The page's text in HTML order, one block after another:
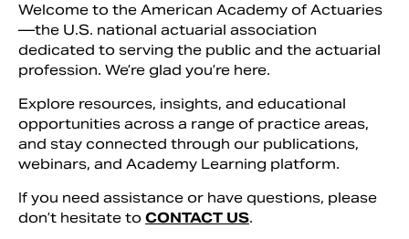
Welcome to the American Academy of Actuaries
—the U.S. national actuarial association
dedicated to serving the public and the actuarial
profession. We’re glad you’re here.
Explore resources, insights, and educational
opportunities across a range of practice areas,
and stay connected through our publications,
webinars, and Academy Learning platform.
If you need assistance or have questions, please
don’t hesitate to CONTACT US.